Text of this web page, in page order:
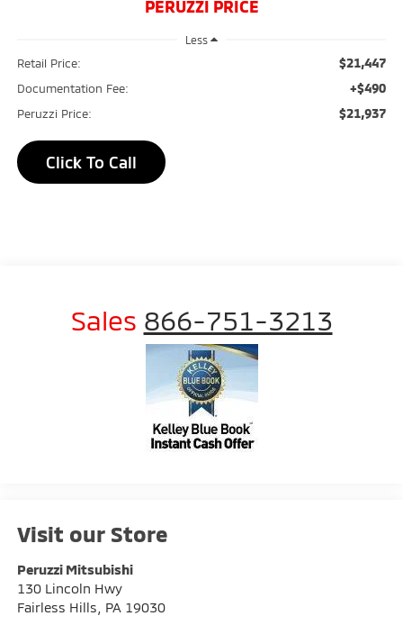
PERUZZI PRICE
Less
Retail Price: $21,447
Documentation Fee: +$490
Peruzzi Price: $21,937
Click To Call
Sales 866-751-3213
Visit our Store
Peruzzi Mitsubishi
130 Lincoln Hwy
Fairless Hills
PA 19030